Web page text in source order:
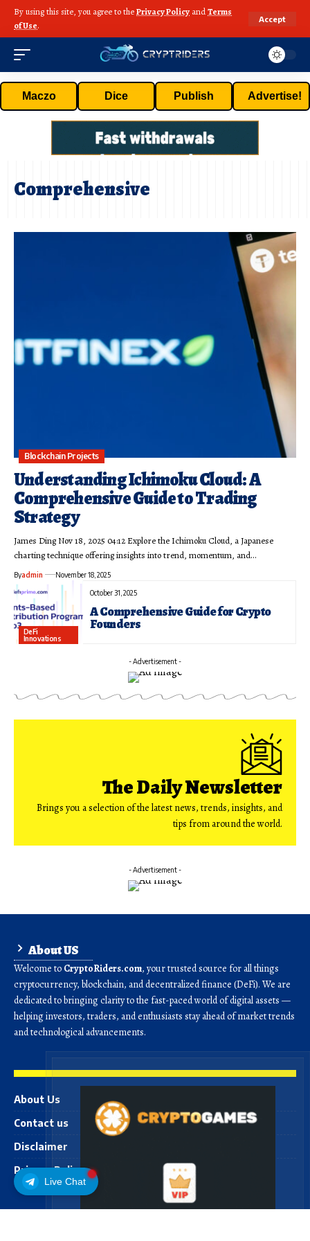
By using this site, you agree to thePrivacy Policy andTerms
of Use.
Accept
Maczo Dice Publish Advertise!
Live Chat
Comprehensive
Blockchain Projects
Understanding Ichimoku Cloud: A
Comprehensive Guide to Trading
Strategy
James Ding Nov 18, 2025 04:12 Explore the Ichimoku Cloud, a Japanese
charting technique offering insights into trend, momentum, and…
Byadmin November 18, 2025
October 31, 2025
A Comprehensive Guide for Crypto
Founders
DeFi
Innovations
- Advertisement -
The Daily Newsletter
Brings you a selection of the latest news, trends, insights, and
tips from around the world.
- Advertisement -
About US
Welcome to CryptoRiders.com, your trusted source for all things
cryptocurrency, blockchain, and decentralized finance (DeFi). We are
dedicated to bringing clarity to the fast-paced world of digital assets —
helping investors, traders, and enthusiasts stay ahead of market trends
and technological advancements.
About Us
Contact us
Disclaimer
Privacy Policy